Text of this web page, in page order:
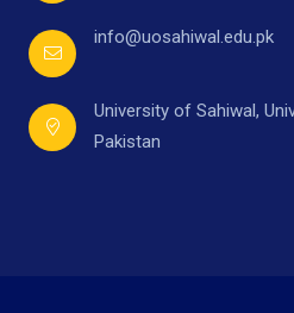
info@uosahiwal.edu.pk
University of Sahiwal,
Pakistan